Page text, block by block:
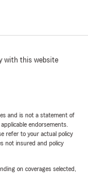
with this website
and is not a statement of
endorsements.
refer to your actual policy
not insured and policy
on coverages selected,